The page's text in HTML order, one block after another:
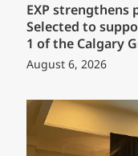
EXP strengthens
Selected to
1 of the Calgary
August 6, 2026